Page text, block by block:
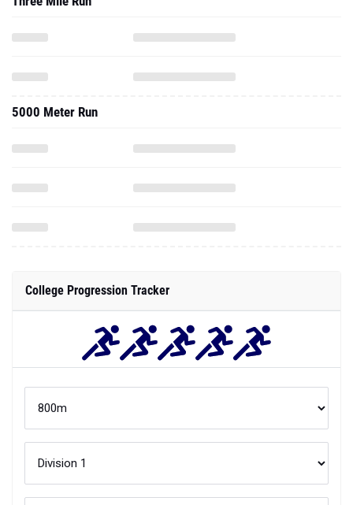
5000 Meter Run
College Progression Tracker